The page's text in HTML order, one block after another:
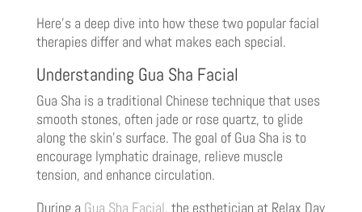
Here’s a deep dive into how these two popular facial
therapies differ and what makes each special.
Understanding Gua Sha Facial
Gua Sha is a traditional Chinese technique that uses
smooth stones, often jade or rose quartz, to glide
along the skin’s surface. The goal of Gua Sha is to
encourage lymphatic drainage, relieve muscle
tension, and enhance circulation.
During a Gua Sha Facial, the esthetician at Relax Day